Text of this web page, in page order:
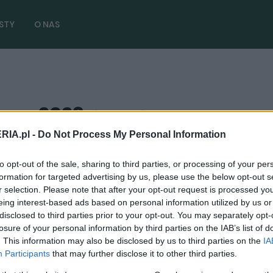
- Do Not Process My Personal Information
opt-out of the sale, sharing to third parties, or processing of your
for targeted advertising by us, please use the below opt-out
selection. Please note that after your opt-out request is processed
interest-based ads based on personal information utilized by us
to third parties prior to your opt-out. You may separately
of your personal information by third parties on the IAB’s list of
This information may also be disclosed by us to third parties on the
Participants that may further disclose it to other third parties.
O NAS
2023 ( 3 artykułów)
PRODUCENCI I RYNEK
Toyota Corolla Cross zyskała hybrydę 1.8.
Jest też tańsza [CENA]
Redakcja autoGALERIA.pl 07.03.2023